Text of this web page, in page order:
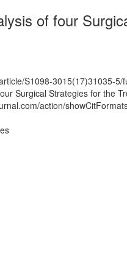
of four
S1098-3015(17)31035-5/
Surgical Strategies for the
action/